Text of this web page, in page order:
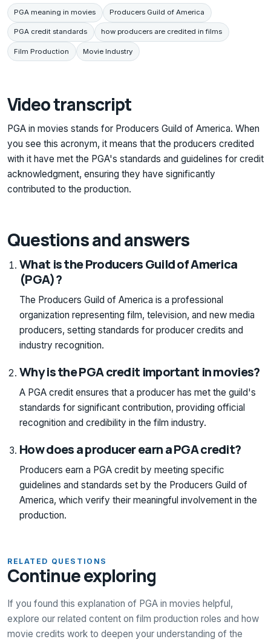
PGA meaning in movies Producers Guild of America
PGA credit standards how producers are credited in films
Film Production Movie Industry
Video transcript
PGA in movies stands for Producers Guild of America. When
you see this acronym, it means that the producers credited
with it have met the PGA's standards and guidelines for credit
acknowledgment, ensuring they have significantly
contributed to the production.
Questions and answers
What is the Producers Guild of America
(PGA)?
The Producers Guild of America is a professional
organization representing film, television, and new media
producers, setting standards for producer credits and
industry recognition.
Why is the PGA credit important in movies?
A PGA credit ensures that a producer has met the guild's
standards for significant contribution, providing official
recognition and credibility in the film industry.
How does a producer earn a PGA credit?
Producers earn a PGA credit by meeting specific
guidelines and standards set by the Producers Guild of
America, which verify their meaningful involvement in the
production.
RELATED QUESTIONS
Continue exploring
If you found this explanation of PGA in movies helpful,
explore our related content on film production roles and how
movie credits work to deepen your understanding of the